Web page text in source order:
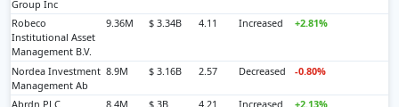
Group Inc
Robeco
Institutional Asset
Management B.V.
9.36M $ 3.34B 4.11 Increased +2.81%
Nordea Investment
Management Ab
8.9M $ 3.16B 2.57 Decreased -0.80%
Abrdn PLC 8.4M $ 3B 4.21 Increased
+2.13%